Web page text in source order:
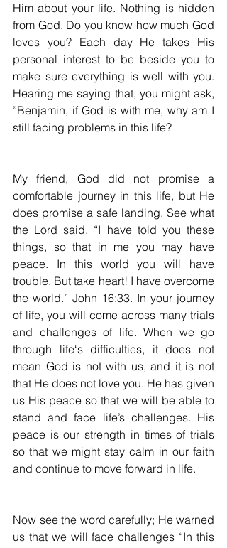
Him about your life. Nothing is hidden
from God. Do you know how much God
loves you? Each day He takes His
personal interest to be beside you to
make sure everything is well with you.
Hearing me saying that, you might ask,
”Benjamin, if God is with me, why am I
still facing problems in this life?
My friend, God did not promise a
comfortable journey in this life, but He
does promise a safe landing. See what
the Lord said. “I have told you these
things, so that in me you may have
peace. In this world you will have
trouble. But take heart! I have overcome
the world.” John 16:33. In your journey
of life, you will come across many trials
and challenges of life. When we go
through life‘s difficulties, it does not
mean God is not with us, and it is not
that He does not love you. He has given
us His peace so that we will be able to
stand and face life’s challenges. His
peace is our strength in times of trials
so that we might stay calm in our faith
and continue to move forward in life.
Now see the word carefully; He warned
us that we will face challenges “In this